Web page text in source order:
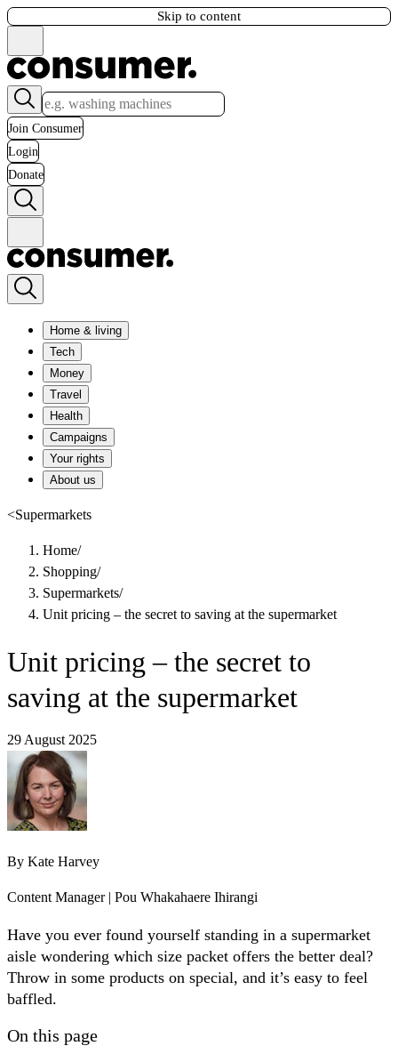
Skip to content
Join Consumer
Login
Donate
Home & living
Tech
Money
Travel
Health
Campaigns
Your rights
About us
<Supermarkets
Home/
Shopping/
Supermarkets/
Unit pricing – the secret to saving at the supermarket
Unit pricing – the secret to
saving at the supermarket
29 August 2025
By Kate Harvey
Content Manager | Pou Whakahaere Ihirangi
Have you ever found yourself standing in a supermarket
aisle wondering which size packet offers the better deal?
Throw in some products on special, and it’s easy to feel
baffled.
On this page